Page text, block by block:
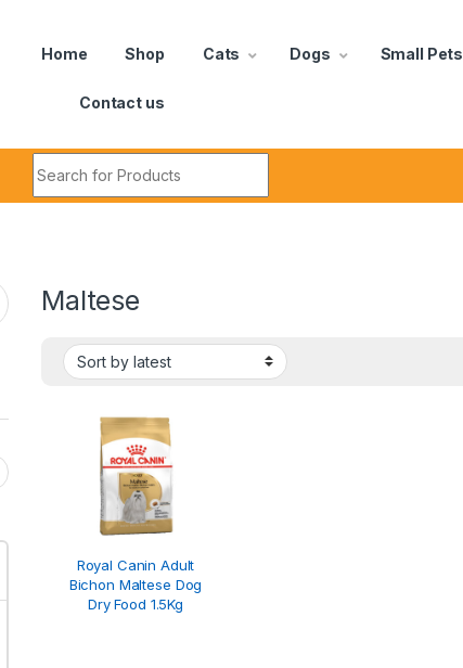
Home Shop Cats Dogs Small Pets
Contact us
Maltese
Royal Canin Adult
Bichon Maltese Dog
Dry Food 1.5Kg